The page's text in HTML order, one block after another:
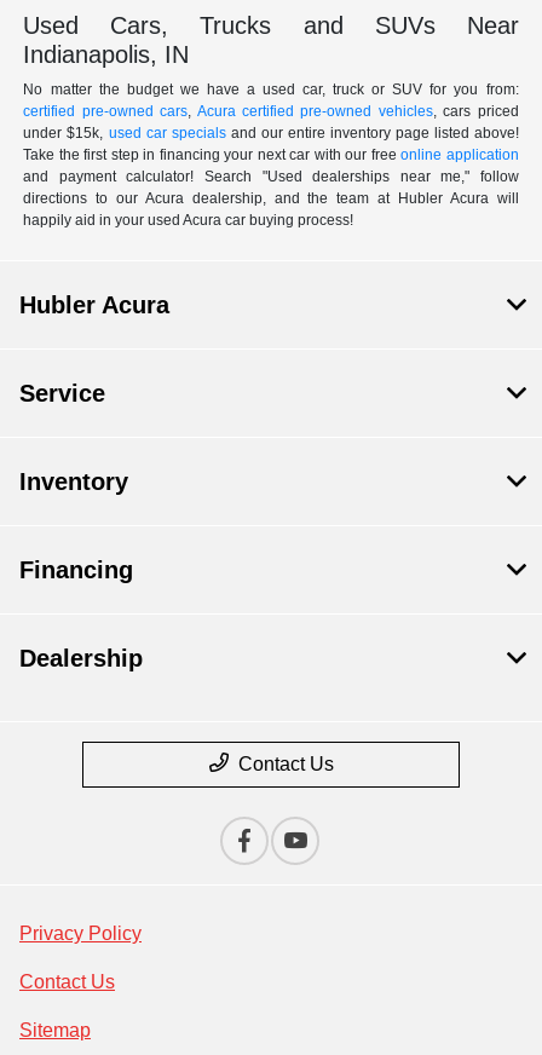
Used Cars, Trucks and SUVs Near
Indianapolis, IN
No matter the budget we have a used car, truck or SUV for you from:
certified pre-owned cars, Acura certified pre-owned vehicles, cars priced
under $15k, used car specialsand our entire inventory page listed above!
Take the first step in financing your next car with our freeonline application
and payment calculator! Search "Used dealerships near me," follow
directions to our Acura dealership, and the team at Hubler Acura will
happily aid in your used Acura car buying process!
Hubler Acura
Service
Inventory
Financing
Dealership
Contact Us
Privacy Policy
Contact Us
Sitemap